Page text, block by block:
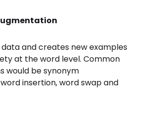
data and creates new examples
at the word level. Common
would be synonym
insertion, word swap and